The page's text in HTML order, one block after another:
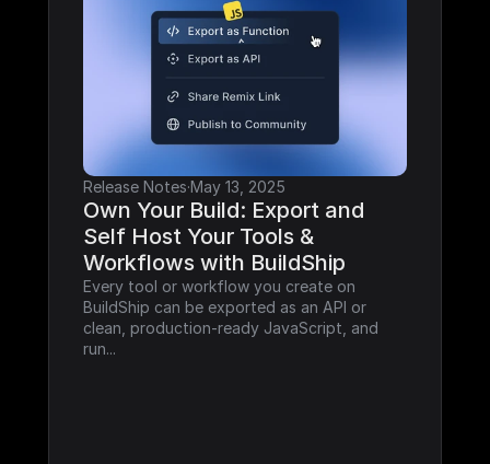
Release Notes·May 13, 2025
Own Your Build: Export and
Self Host Your Tools &
Workflows with BuildShip
Every tool or workflow you create on
BuildShip can be exported as an API or
clean, production-ready JavaScript, and
run...